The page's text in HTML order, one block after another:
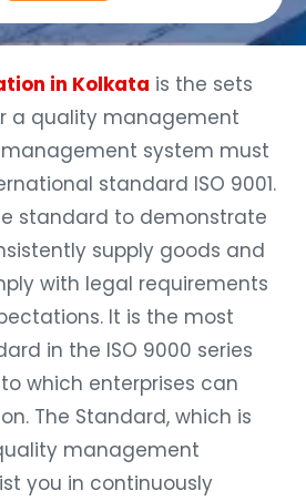
in Kolkata is the sets
a quality management
system must
standard ISO 9001.
standard to demonstrate
supply goods and
with legal requirements
It is the most
in the ISO 9000 series
which enterprises can
The Standard, which is
management
you in continuously